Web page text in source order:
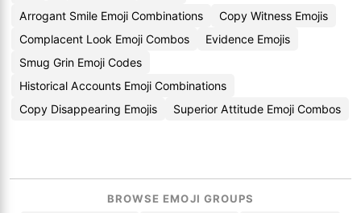
Arrogant Smile Emoji Combinations
Copy Witness Emojis
Complacent Look Emoji Combos
Evidence Emojis
Smug Grin Emoji Codes
Historical Accounts Emoji Combinations
Copy Disappearing Emojis
Superior Attitude Emoji Combos
BROWSE EMOJI GROUPS